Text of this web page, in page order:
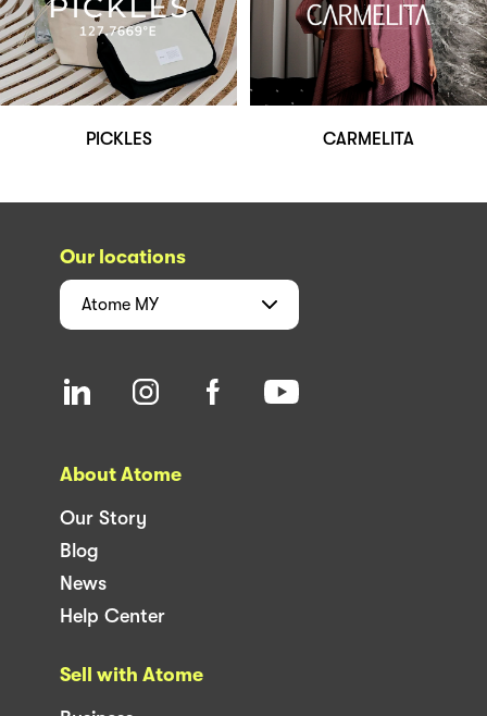
PICKLES CARMELITA
Our locations
Atome MY
About Atome
Our Story
Blog
News
Help Center
Sell with Atome